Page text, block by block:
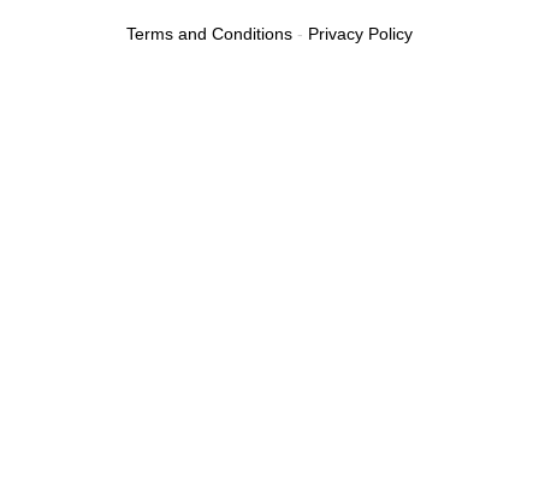
Terms and Conditions - Privacy Policy